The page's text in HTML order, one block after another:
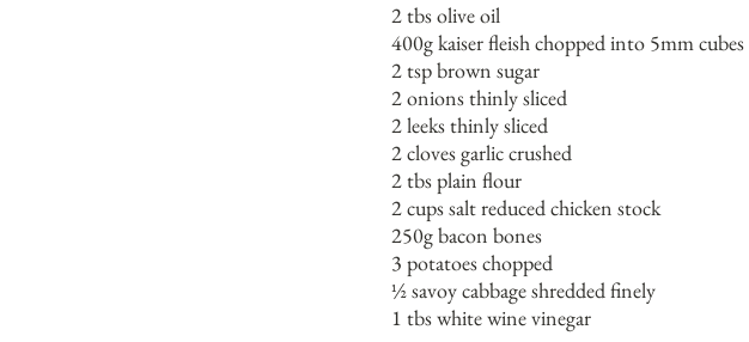
2 tbs olive oil
400g kaiser fleish chopped into 5mm cubes
2 tsp brown sugar
2 onions thinly sliced
2 leeks thinly sliced
2 cloves garlic crushed
2 tbs plain flour
2 cups salt reduced chicken stock
250g bacon bones
3 potatoes chopped
½ savoy cabbage shredded finely
1 tbs white wine vinegar